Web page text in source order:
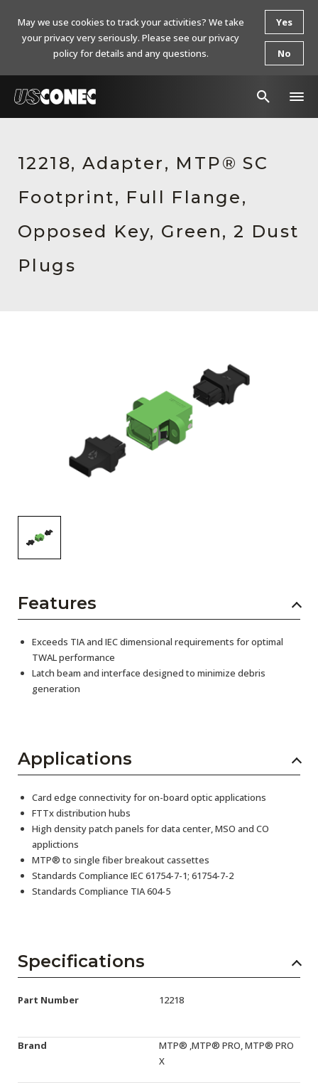
Products
Resources
About Us
Contact Us
12218, Adapter, MTP® SC
Footprint, Full Flange,
Opposed Key, Green, 2 Dust
Plugs
Features
Exceeds TIA and IEC dimensional requirements for optimal
TWAL performance
Latch beam and interface designed to minimize debris
generation
Applications
Card edge connectivity for on-board optic applications
FTTx distribution hubs
High density patch panels for data center, MSO and CO
applictions
MTP® to single fiber breakout cassettes
Standards Compliance IEC 61754-7-1; 61754-7-2
Standards Compliance TIA 604-5
Specifications
Part Number 12218
Brand
MTP® ,MTP® PRO, MTP® PRO
X
May we use cookies to track your activities? We take
your privacy very seriously. Please see our privacy
policy for details and any questions.
Yes
No